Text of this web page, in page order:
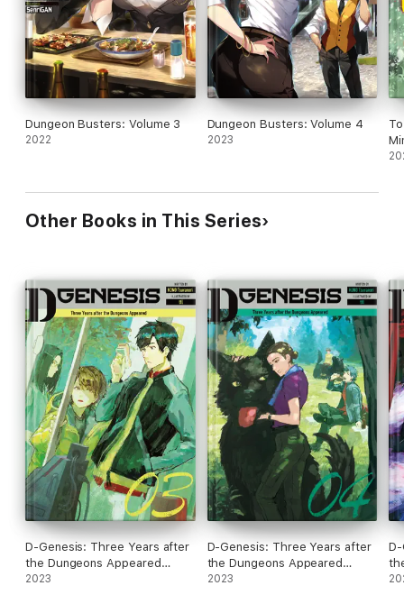
Dungeon Busters: Volume 3
2022
Dungeon Busters: Volume 4
2023
Other Books in This Series
D-Genesis: Three Years after
the Dungeons Appeared
Volume 3
2023
D-Genesis: Three Years after
the Dungeons Appeared
Volume 4
2023